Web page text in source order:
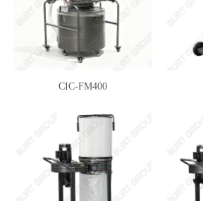
CIC-FM400